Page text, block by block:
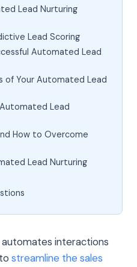
Lead Nurturing
Lead Scoring
Automated Lead
of Your Automated Lead
Lead
How to Overcome
Lead Nurturing
interactions
streamline the sales